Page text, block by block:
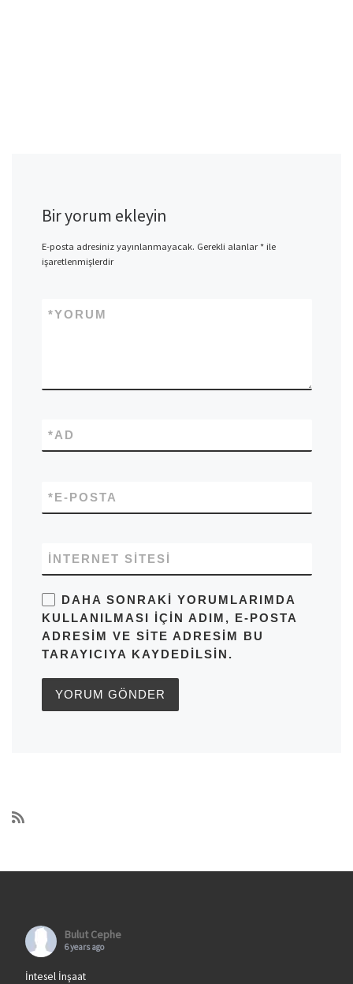
Bir yorum ekleyin
E-posta adresiniz yayınlanmayacak. Gerekli alanlar*ile
işaretlenmişlerdir
YORUM
*
AD
*
E-POSTA
*
İNTERNET SITESI
DAHA SONRAKI YORUMLARIMDA
KULLANILMASI IÇIN ADIM, E-POSTA
ADRESIM VE SITE ADRESIM BU
TARAYICIYA KAYDEDILSIN.
Bulut Cephe
6 years ago
İntesel İnşaat